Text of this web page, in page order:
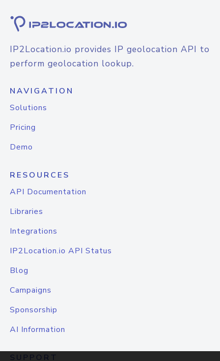
IP2Location.io provides IP geolocation API to
perform geolocation lookup.
NAVIGATION
Solutions
Pricing
Demo
RESOURCES
API Documentation
Libraries
Integrations
IP2Location.io API Status
Blog
Campaigns
Sponsorship
AI Information
SUPPORT